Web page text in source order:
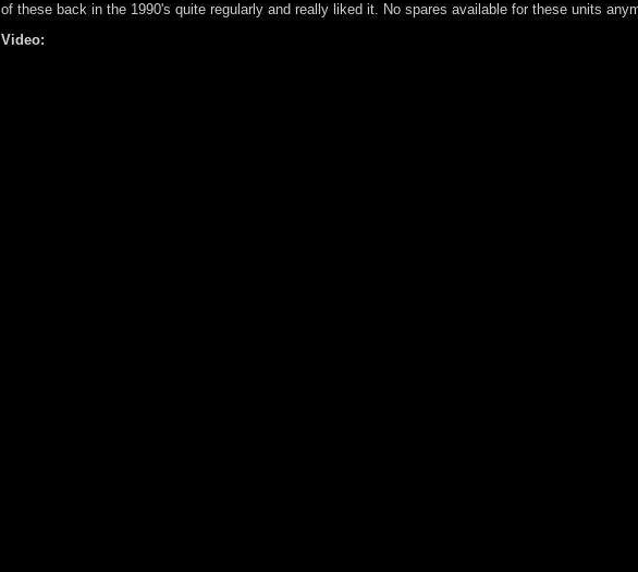
of these back in the 1990's quite regularly and really liked it. No spares available for these units
Video: